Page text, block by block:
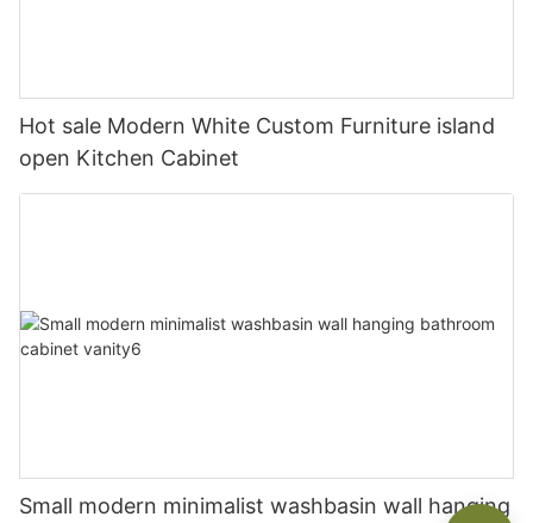
Hot sale Modern White Custom Furniture island
open Kitchen Cabinet
Small modern minimalist washbasin wall hanging